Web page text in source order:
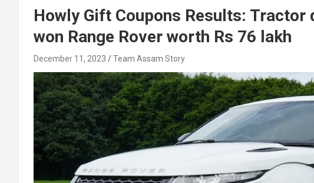
Howly Gift Coupons Results: Tractor
won Range Rover worth Rs 76 lakh
December 11, 2023 Team Assam Story